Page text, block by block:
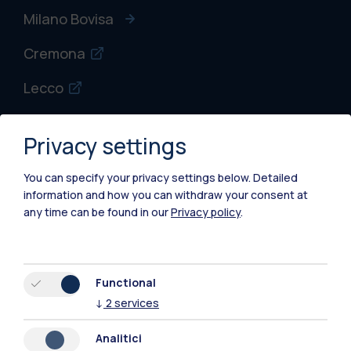
Milano Bovisa
Cremona
Lecco
Piacenza
Xi'an
Resources
Contact us
Privacy settings
You can specify your privacy settings below. Detailed
information and how you can withdraw your consent at
any time can be found in ourPrivacy policy.
Functional
↓ 2 services
Analitici